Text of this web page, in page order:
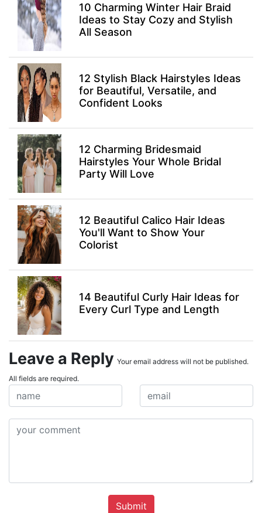
10 Charming Winter Hair Braid
Ideas to Stay Cozy and Stylish
All Season
12 Stylish Black Hairstyles Ideas
for Beautiful, Versatile, and
Confident Looks
12 Charming Bridesmaid
Hairstyles Your Whole Bridal
Party Will Love
12 Beautiful Calico Hair Ideas
You'll Want to Show Your
Colorist
14 Beautiful Curly Hair Ideas for
Every Curl Type and Length
Leave a Reply Your email address will not be published.
All fields are required.
Submit